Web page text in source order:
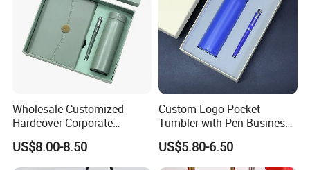
Wholesale Customized
Hardcover Corporate
Notebook Office Pen Gift
Set
US$8.00-8.50
Custom Logo Pocket
Tumbler with Pen Business
Gift Set
US$5.80-6.50